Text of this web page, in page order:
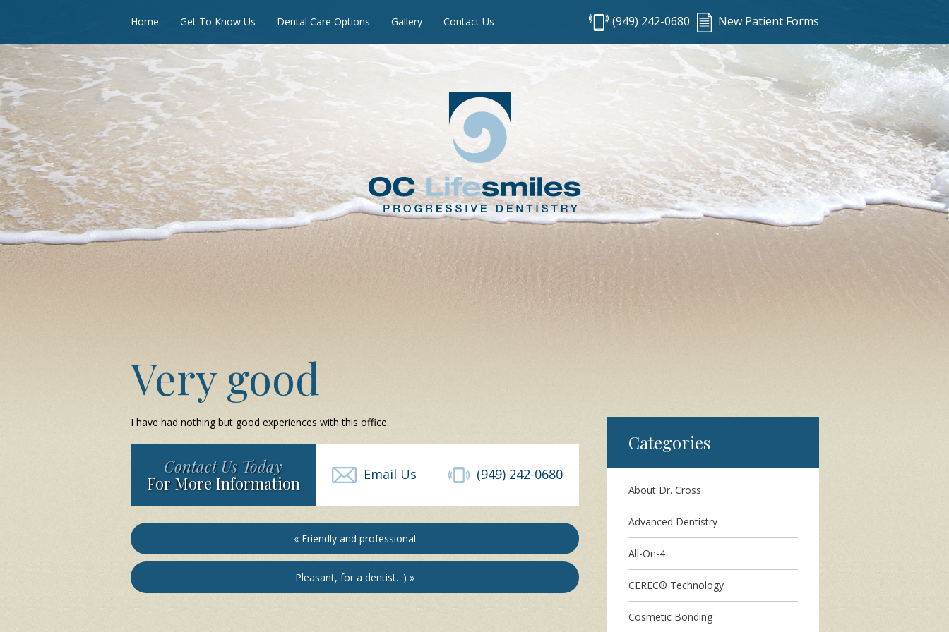
Home Get To Know Us Dental Care Options Gallery Contact Us (949) 242-0680 New Patient Forms
Very good
I have had nothing but good experiences with this office.
Contact Us Today
For More Information
Email Us (949) 242-0680
« Friendly and professional
Pleasant, for a dentist. :) »
Categories
About Dr. Cross
Advanced Dentistry
All-On-4
CEREC® Technology
Cosmetic Bonding